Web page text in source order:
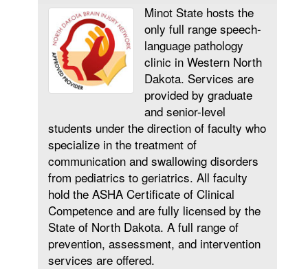
Minot State hosts the
only full range speech-
language pathology
clinic in Western North
Dakota. Services are
provided by graduate
and senior-level
students under the direction of faculty who
specialize in the treatment of
communication and swallowing disorders
from pediatrics to geriatrics. All faculty
hold the ASHA Certificate of Clinical
Competence and are fully licensed by the
State of North Dakota. A full range of
prevention, assessment, and intervention
services are offered.